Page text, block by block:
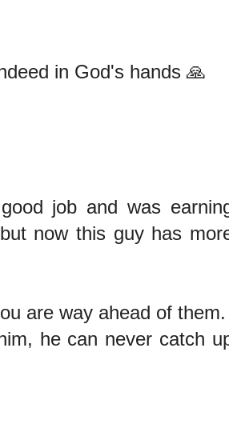
in God's hands 🙏
job and was
now this guy has
are way ahead of them.
he can never catch